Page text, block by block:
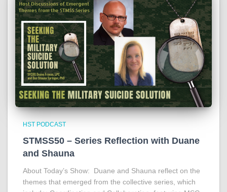
HST PODCAST
STMSS50 – Series Reflection with Duane
and Shauna
About Today’s Show: Duane and Shauna reflect on the
themes that emerged from the collective series, which